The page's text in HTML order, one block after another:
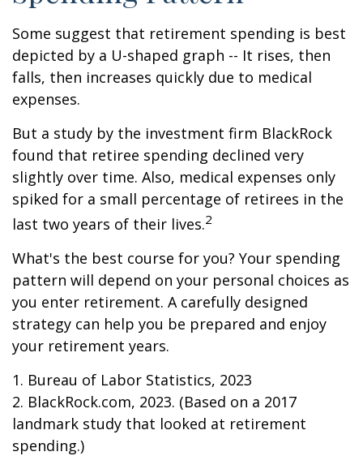
Some suggest that retirement spending is best
depicted by a U-shaped graph -- It rises, then
falls, then increases quickly due to medical
expenses.
But a study by the investment firm BlackRock
found that retiree spending declined very
slightly over time. Also, medical expenses only
spiked for a small percentage of retirees in the
last two years of their lives.2
What's the best course for you? Your spending
pattern will depend on your personal choices as
you enter retirement. A carefully designed
strategy can help you be prepared and enjoy
your retirement years.
1. Bureau of Labor Statistics, 2023
2. BlackRock.com, 2023. (Based on a 2017
landmark study that looked at retirement
spending.)